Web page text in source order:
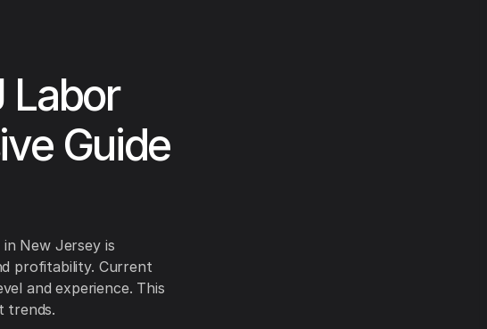
Labor
Guide
New Jersey is
profitability. Current
and experience. This
trends.